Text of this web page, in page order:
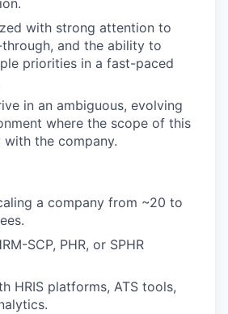
with strong attention to
and the ability to
priorities in a fast-paced
in an ambiguous, evolving
where the scope of this
the company.
a company from ~20 to
SCP, PHR, or SPHR
HRIS platforms, ATS tools,